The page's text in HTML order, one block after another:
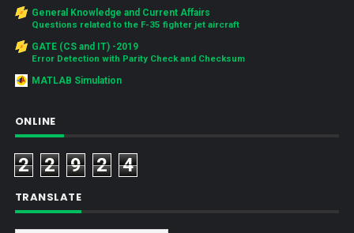
General Knowledge and Current Affairs
Questions related to the F-35 fighter jet aircraft
GATE (CS and IT) -2019
Error Detection with Parity Check and Checksum
MATLAB Simulation
ONLINE
2 2 9 2 4
TRANSLATE